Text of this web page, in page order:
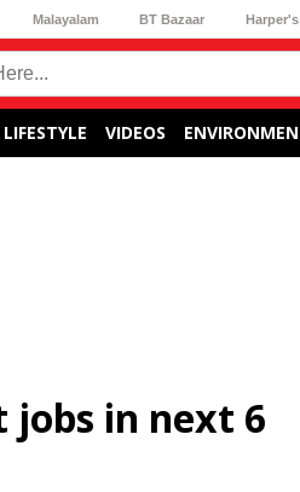
Malayalam BT Bazaar
LIFESTYLE VIDEOS
jobs in next 6